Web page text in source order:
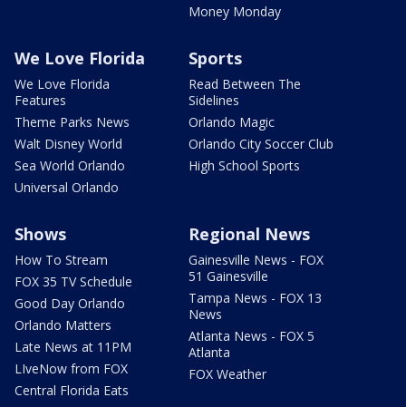
Money Monday
We Love Florida
We Love Florida
Features
Theme Parks News
Walt Disney World
Sea World Orlando
Universal Orlando
Sports
Read Between The
Sidelines
Orlando Magic
Orlando City Soccer Club
High School Sports
Shows
How To Stream
FOX 35 TV Schedule
Good Day Orlando
Orlando Matters
Late News at 11PM
LIveNow from FOX
Central Florida Eats
Regional News
Gainesville News - FOX
51 Gainesville
Tampa News - FOX 13
News
Atlanta News - FOX 5
Atlanta
FOX Weather